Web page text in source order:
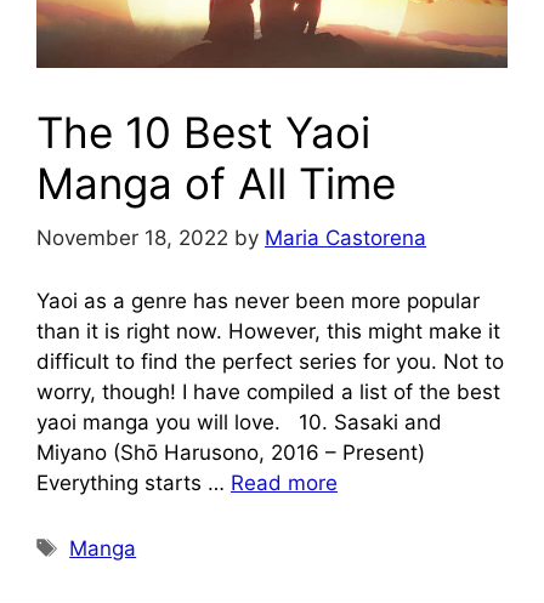
The 10 Best Yaoi
Manga of All Time
November 18, 2022 by Maria Castorena
Yaoi as a genre has never been more popular
than it is right now. However, this might make it
difficult to find the perfect series for you. Not to
worry, though! I have compiled a list of the best
yaoi manga you will love. 10. Sasaki and
Miyano (Shō Harusono, 2016 – Present)
Everything starts … Read more
Tags
Manga